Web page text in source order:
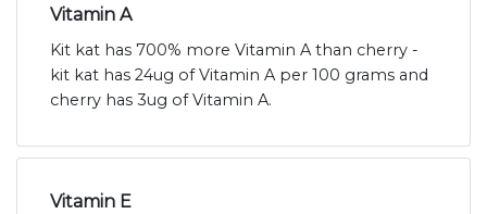
Vitamin A
Kit kat has 700% more Vitamin A than cherry -
kit kat has 24ug of Vitamin A per 100 grams and
cherry has 3ug of Vitamin A.
Vitamin E